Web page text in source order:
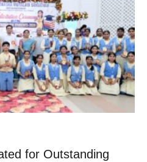
for Outstanding